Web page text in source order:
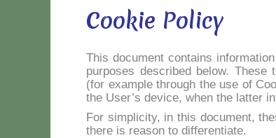
Cookie Policy
This do­cu­ment con­tains
pur­po­ses de­scri­bed be­low.
(for exam­ple th­rou­gh the use of
the Use­r’s de­vi­ce, when the lat­ter
For sim­pli­ci­ty, in this do­cu­ment,
the­re is rea­son to dif­fe­ren­tia­te.